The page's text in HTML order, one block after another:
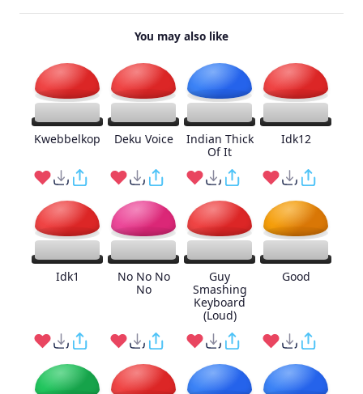
You may also like
Kwebbelkop Deku Voice
Indian Thick
Of It
Idk12
Idk1
No No No
No
Guy
Smashing
Keyboard
(Loud)
Good